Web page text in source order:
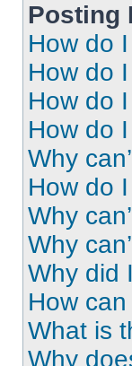
Posting
How do
How do
How do
How do
Why
How do
Why
Why
Why did
How
What is
Why